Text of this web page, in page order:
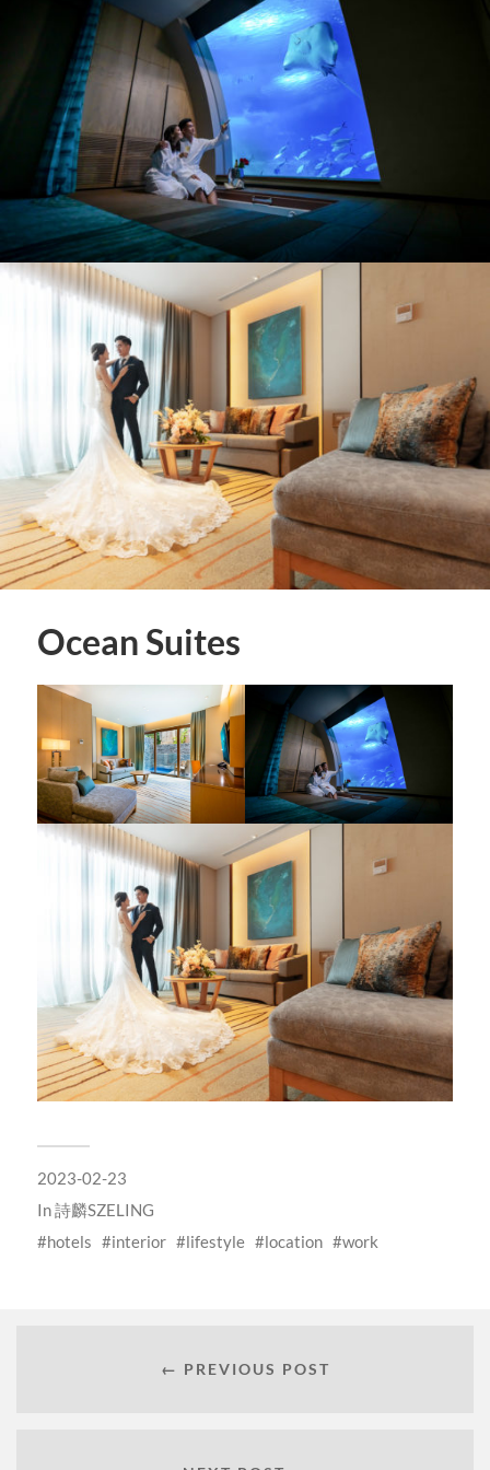
Ocean Suites
2023-02-23
In詩麟SZELING
hotels
interior lifestyle location work
← PREVIOUS POST